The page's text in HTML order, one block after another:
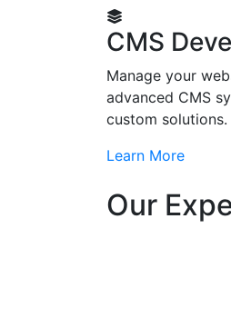
CMS
Manage your
advanced CMS
custom solutions.
Learn More
Our